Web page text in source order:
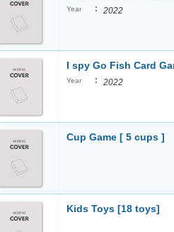
Year : 2022
I spy Go Fish Card
Year : 2022
Cup Game [ 5 cups ]
Kids Toys [18 toys]